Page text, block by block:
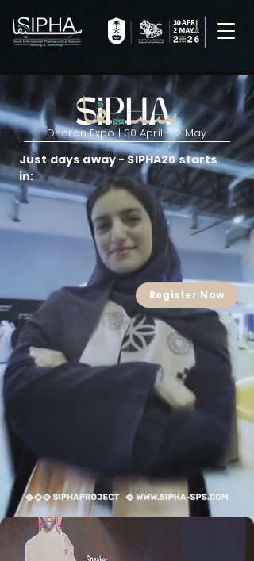
Dharan Expo | 30 April - 2 May
Just days away - SIPHA26 starts
in:
Register Now